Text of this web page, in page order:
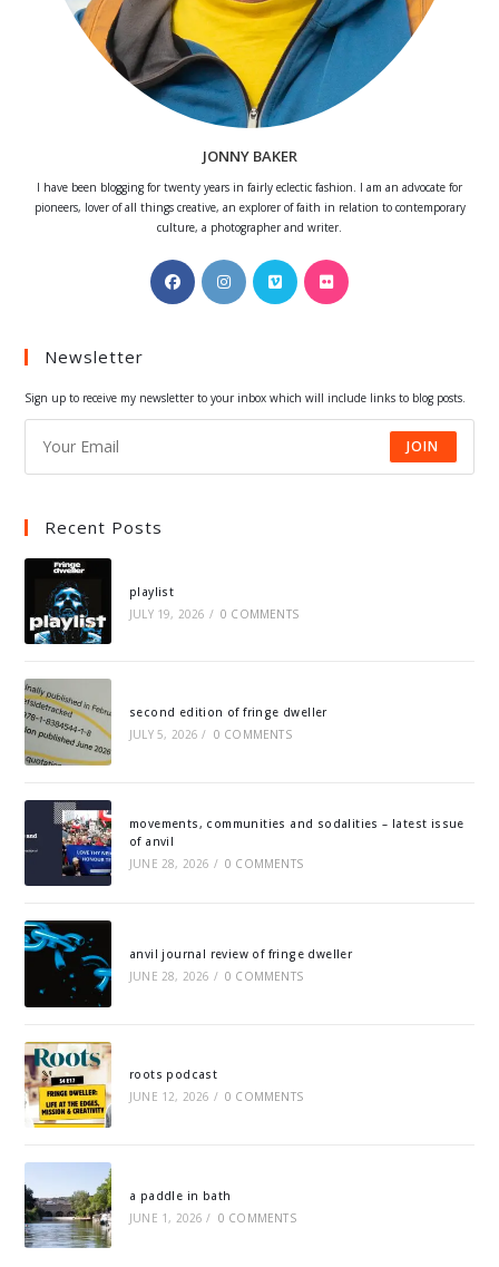
JONNY BAKER
I have been blogging for twenty years in fairly eclectic fashion. I am an advocate for
pioneers, lover of all things creative, an explorer of faith in relation to contemporary
culture, a photographer and writer.
Opens
in
Opens
in
Opens
in
Opens
Newsletter
Sign up to receive my newsletter to your inbox which will include links to blog posts.
JOIN
Recent Posts
playlist
JULY 19, 2026 / 0 COMMENTS
second edition of fringe dweller
JULY 5, 2026 / 0 COMMENTS
movements, communities and sodalities – latest issue
of anvil
JUNE 28, 2026 / 0 COMMENTS
anvil journal review of fringe dweller
JUNE 28, 2026 / 0 COMMENTS
roots podcast
JUNE 12, 2026 / 0 COMMENTS
a paddle in bath
JUNE 1, 2026 / 0 COMMENTS